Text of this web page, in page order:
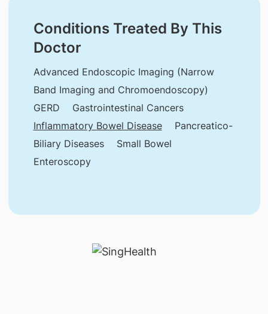
Conditions Treated By This
Doctor
Advanced Endoscopic Imaging (Narrow
Band Imaging and Chromoendoscopy)
GERD
Gastrointestinal Cancers
Inflammatory Bowel Disease
Pancreatico-
Biliary Diseases
Small Bowel
Enteroscopy